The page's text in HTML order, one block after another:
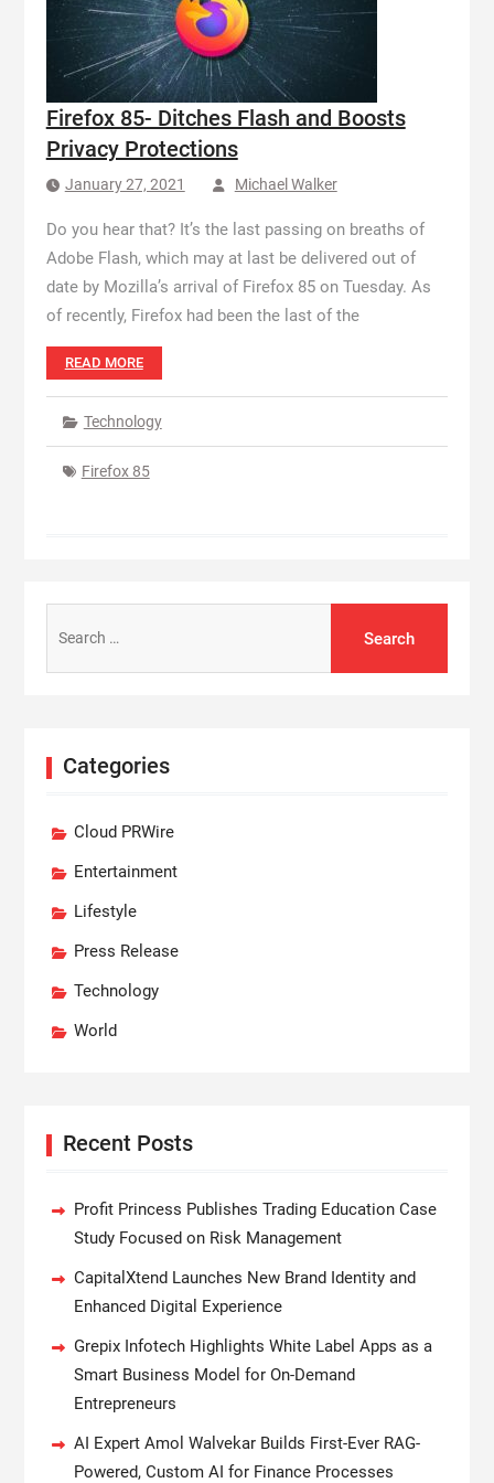
Firefox 85- Ditches Flash and Boosts
Privacy Protections
January 27, 2021 Michael Walker
Do you hear that? It’s the last passing on breaths of
Adobe Flash, which may at last be delivered out of
date by Mozilla’s arrival of Firefox 85 on Tuesday. As
of recently, Firefox had been the last of the
READ MORE
Technology
Firefox 85
for:
Categories
Cloud PRWire
Entertainment
Lifestyle
Press Release
Technology
World
Recent Posts
Profit Princess Publishes Trading Education Case
Study Focused on Risk Management
CapitalXtend Launches New Brand Identity and
Enhanced Digital Experience
Grepix Infotech Highlights White Label Apps as a
Smart Business Model for On-Demand
Entrepreneurs
AI Expert Amol Walvekar Builds First-Ever RAG-
Powered, Custom AI for Finance Processes